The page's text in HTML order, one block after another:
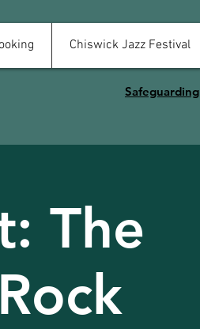
Chiswick Jazz Festival
Safeguarding
The